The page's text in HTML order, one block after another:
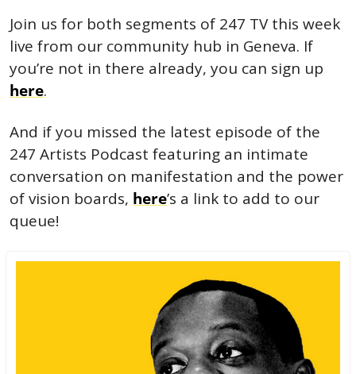
Join us for both segments of 247 TV this week
live from our community hub in Geneva. If
here.
And if you missed the latest episode of the
247 Artists Podcast featuring an intimate
conversation on manifestation and the power
of vision boards, here’s a link to add to our
queue!